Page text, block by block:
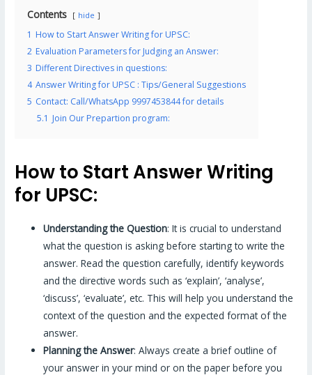
Contents hide
1 How to Start Answer Writing for UPSC:
2 Evaluation Parameters for Judging an Answer:
3 Different Directives in questions:
4 Answer Writing for UPSC : Tips/General Suggestions
5 Contact: Call/WhatsApp 9997453844 for details
5.1 Join Our Prepartion program:
How to Start Answer Writing
for UPSC:
Understanding the Question: It is crucial to understand
what the question is asking before starting to write the
answer. Read the question carefully, identify keywords
and the directive words such as ‘explain’, ‘analyse’,
‘discuss’, ‘evaluate’, etc. This will help you understand the
context of the question and the expected format of the
answer.
Planning the Answer: Always create a brief outline of
your answer in your mind or on the paper before you